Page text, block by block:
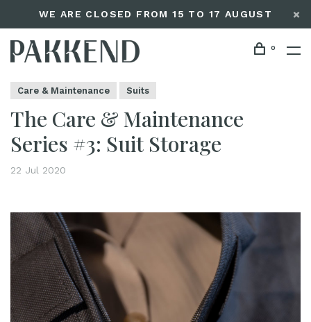
WE ARE CLOSED FROM 15 TO 17 AUGUST
0
Home
The Care & Maintenance Series #3: Suit Storage
Care & Maintenance Suits
The Care & Maintenance
Series #3: Suit Storage
22 Jul 2020